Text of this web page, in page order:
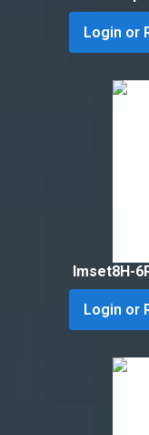
Login or
Imset8H-
Login or